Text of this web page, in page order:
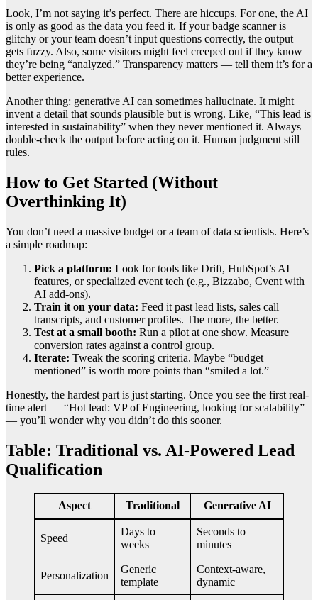
Look, I’m not saying it’s perfect. There are hiccups. For one, the AI
is only as good as the data you feed it. If your badge scanner is
glitchy or your team doesn’t input questions correctly, the output
gets fuzzy. Also, some visitors might feel creeped out if they know
they’re being “analyzed.” Transparency matters — tell them it’s for a
better experience.
Another thing: generative AI can sometimes hallucinate. It might
invent a detail that sounds plausible but is wrong. Like, “This lead is
interested in sustainability” when they never mentioned it. Always
double-check the output before acting on it. Human judgment still
rules.
How to Get Started (Without
Overthinking It)
You don’t need a massive budget or a team of data scientists. Here’s
a simple roadmap:
Pick a platform: Look for tools like Drift, HubSpot’s AI
features, or specialized event tech (e.g., Bizzabo, Cvent with
AI add-ons).
Train it on your data: Feed it past lead lists, sales call
transcripts, and customer profiles. The more, the better.
Test at a small booth: Run a pilot at one show. Measure
conversion rates against a control group.
Iterate: Tweak the scoring criteria. Maybe “budget
mentioned” is worth more points than “smiled a lot.”
Honestly, the hardest part is just starting. Once you see the first real-
time alert — “Hot lead: VP of Engineering, looking for scalability”
— you’ll wonder why you didn’t do this sooner.
Table: Traditional vs. AI-Powered Lead
Qualification
Aspect Traditional Generative AI
Speed
Days to
weeks
Seconds to
minutes
Personalization
Generic
template
Context-aware,
dynamic